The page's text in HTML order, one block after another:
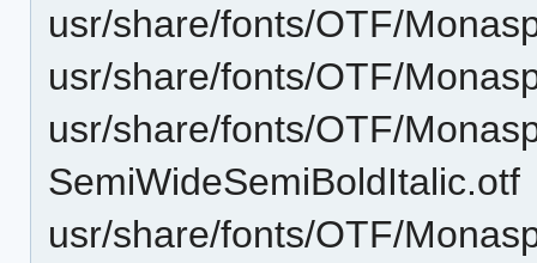
usr/share/fonts/OTF/
usr/share/fonts/OTF/
usr/share/fonts/OTF/
SemiWideSemiBoldItalic.otf
usr/share/fonts/OTF/